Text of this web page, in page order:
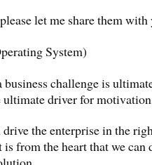
let me share them with
System)
business challenge is
ultimate driver for
drive the enterprise in the
from the heart that we can